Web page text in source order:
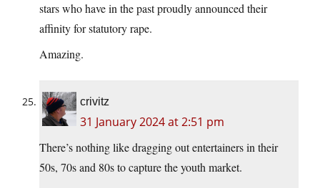
stars who have in the past proudly announced their
affinity for statutory rape.
Amazing.
crivitz
31 January 2024 at 2:51 pm
There’s nothing like dragging out entertainers in their
50s, 70s and 80s to capture the youth market.